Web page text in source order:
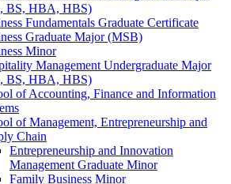
BS, HBA, HBS)
Fundamentals Graduate Certificate
Graduate Major (MSB)
Minor
Management Undergraduate Major
BS, HBA, HBS)
of Accounting, Finance and Information
of Management, Entrepreneurship and
Chain
Entrepreneurship and Innovation
Management Graduate Minor
Family Business Minor